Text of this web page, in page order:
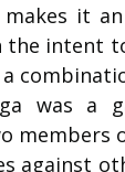
makes it
the intent
was a
members
against